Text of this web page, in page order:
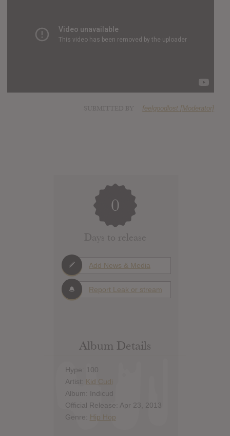
feelgoodlost [Moderator]
0
Days to release
Add News & Media
Report Leak or stream
Album Details
Hype: 100
Artist: Kid Cudi
Album: Indicud
Official Release: Apr 23, 2013
Genre: Hip Hop